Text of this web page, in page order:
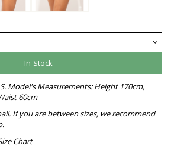
In-Stock
Model's Measurements: Height 170cm,
60cm
If you are between sizes, we recommend
Chart